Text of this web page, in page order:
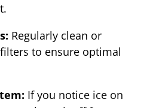
Regularly clean or
to ensure optimal
If you notice ice on